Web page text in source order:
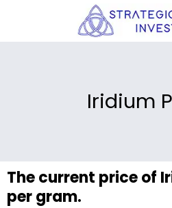
Iridium
The current price of
per gram.